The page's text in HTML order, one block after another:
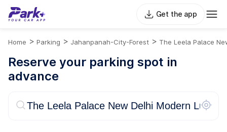
Get the app
Home > Parking > Jahanpanah-City-Forest > The Leela Palace
Reserve your parking spot in
advance